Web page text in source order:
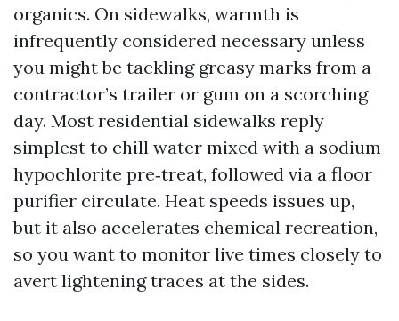
organics. On sidewalks, warmth is
infrequently considered necessary unless
you might be tackling greasy marks from a
contractor’s trailer or gum on a scorching
day. Most residential sidewalks reply
simplest to chill water mixed with a sodium
hypochlorite pre‑treat, followed via a floor
purifier circulate. Heat speeds issues up,
but it also accelerates chemical recreation,
so you want to monitor live times closely to
avert lightening traces at the sides.